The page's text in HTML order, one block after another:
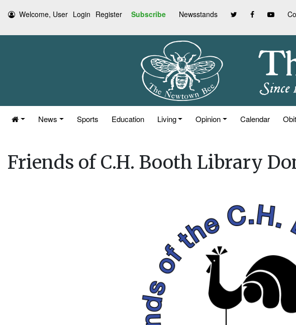
Welcome, User Login Register Subscribe Newsstands
News Sports Education Living Opinion Calendar
Friends of C.H. Booth Library